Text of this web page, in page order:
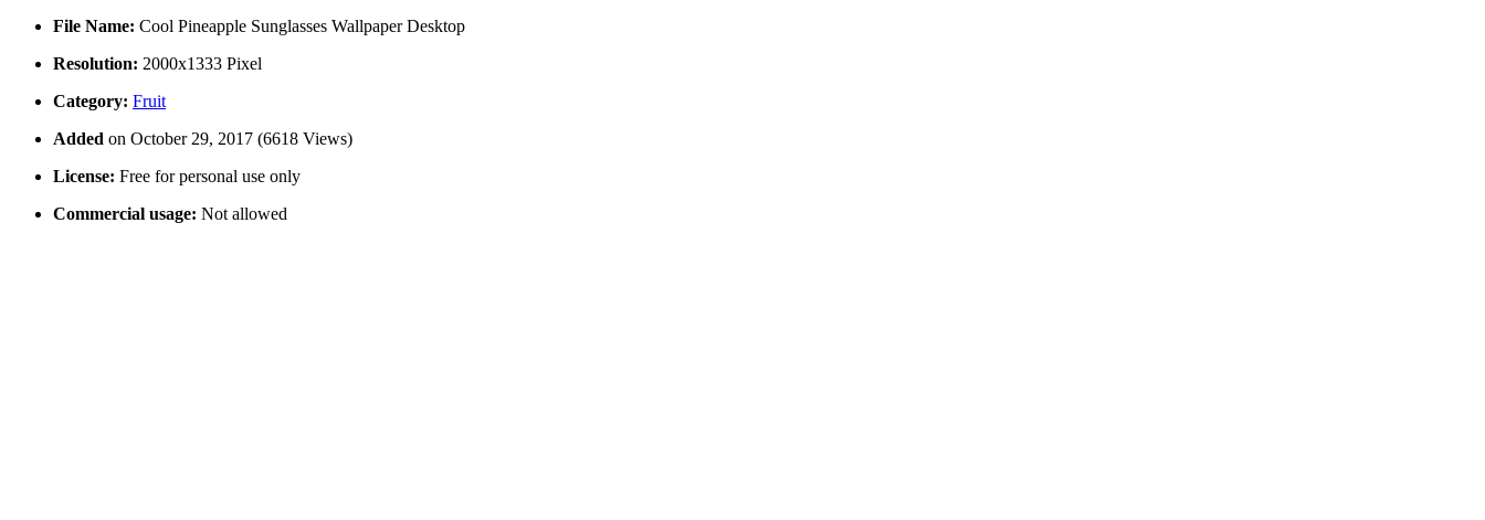
File Name: Cool Pineapple Sunglasses Wallpaper Desktop
Resolution: 2000x1333 Pixel
Category: Fruit
Added on October 29, 2017 (6618 Views)
License: Free for personal use only
Commercial usage: Not allowed